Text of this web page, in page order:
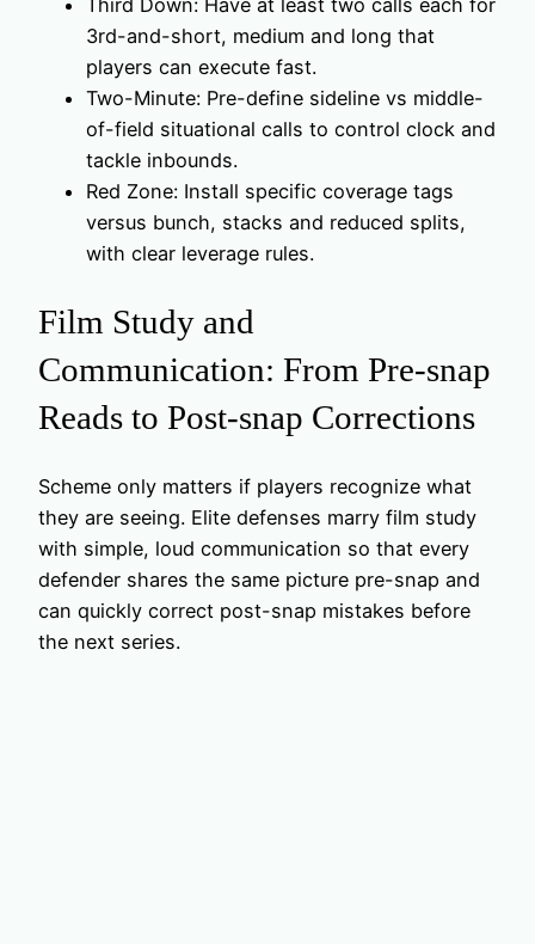
Third Down: Have at least two calls each for
3rd-and-short, medium and long that
players can execute fast.
Two-Minute: Pre-define sideline vs middle-
of-field situational calls to control clock and
tackle inbounds.
Red Zone: Install specific coverage tags
versus bunch, stacks and reduced splits,
with clear leverage rules.
Film Study and
Communication: From Pre-snap
Reads to Post-snap Corrections
Scheme only matters if players recognize what
they are seeing. Elite defenses marry film study
with simple, loud communication so that every
defender shares the same picture pre-snap and
can quickly correct post-snap mistakes before
the next series.